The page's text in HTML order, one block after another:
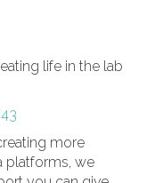
life in the lab
more
platforms, we